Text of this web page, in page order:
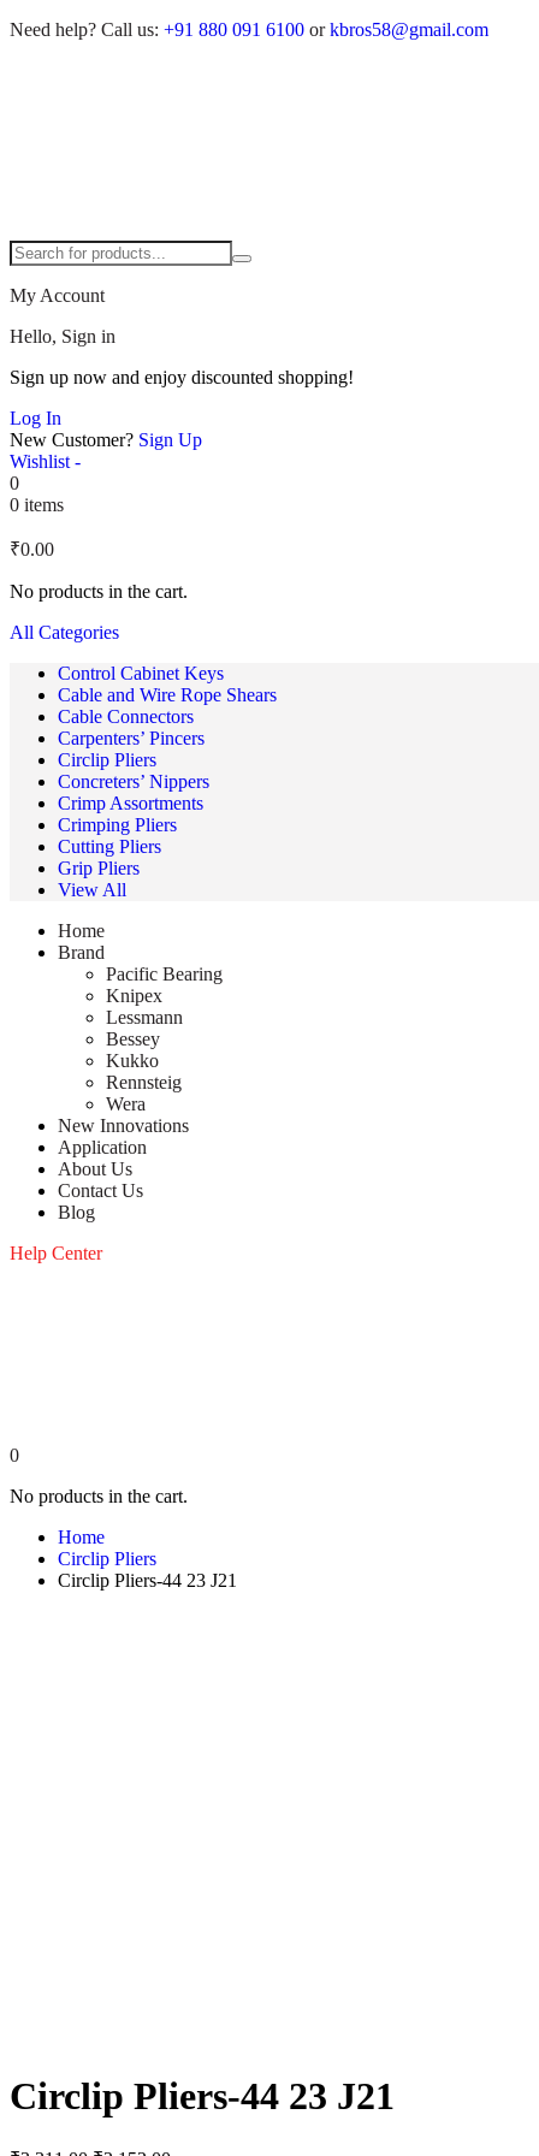
Need help? Call us: +91 880 091 6100 or kbros58@gmail.com
My Account
Hello, Sign in
Sign up now and enjoy discounted shopping!
Log In
New Customer? Sign Up
Wishlist -
0
0 items
₹0.00
No products in the cart.
All Categories
Control Cabinet Keys
Cable and Wire Rope Shears
Cable Connectors
Carpenters’ Pincers
Circlip Pliers
Concreters’ Nippers
Crimp Assortments
Crimping Pliers
Cutting Pliers
Grip Pliers
View All
Home
Brand
Pacific Bearing
Knipex
Lessmann
Bessey
Kukko
Rennsteig
Wera
New Innovations
Application
About Us
Contact Us
Blog
Help Center
0
No products in the cart.
Home
Circlip Pliers
Circlip Pliers-44 23 J21
Circlip Pliers-44 23 J21